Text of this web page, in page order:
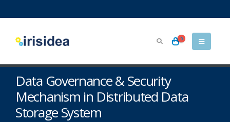
0
Data Governance & Security
Mechanism in Distributed Data
Storage System